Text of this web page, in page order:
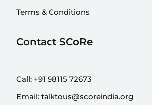
Terms & Conditions
Contact SCoRe
Call: +91 98115 72673
Email: talktous@scoreindia.org